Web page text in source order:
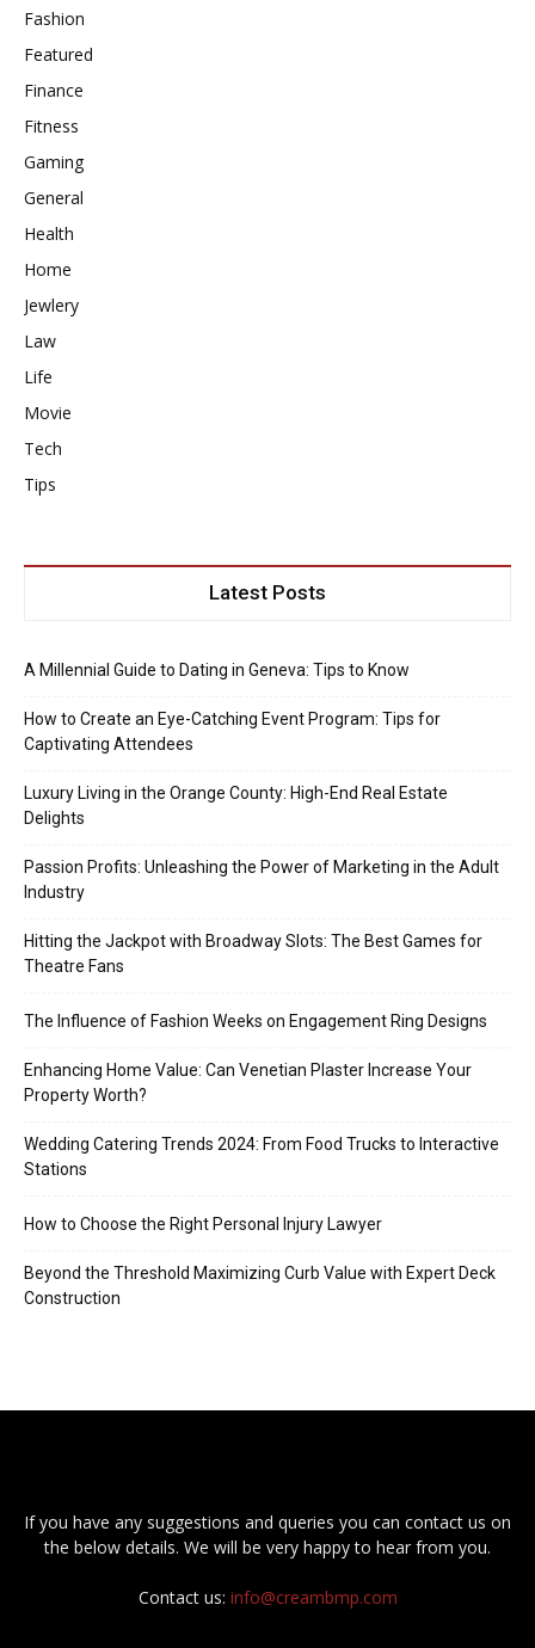
Fashion
Featured
Finance
Fitness
Gaming
General
Health
Home
Jewlery
Law
Life
Movie
Tech
Tips
Latest Posts
A Millennial Guide to Dating in Geneva: Tips to Know
How to Create an Eye-Catching Event Program: Tips for
Captivating Attendees
Luxury Living in the Orange County: High-End Real Estate
Delights
Passion Profits: Unleashing the Power of Marketing in the Adult
Industry
Hitting the Jackpot with Broadway Slots: The Best Games for
Theatre Fans
The Influence of Fashion Weeks on Engagement Ring Designs
Enhancing Home Value: Can Venetian Plaster Increase Your
Property Worth?
Wedding Catering Trends 2024: From Food Trucks to Interactive
Stations
How to Choose the Right Personal Injury Lawyer
Beyond the Threshold Maximizing Curb Value with Expert Deck
Construction
If you have any suggestions and queries you can contact us on
the below details. We will be very happy to hear from you.
Contact us: info@creambmp.com